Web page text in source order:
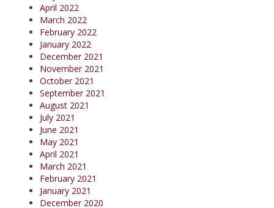
April 2022
March 2022
February 2022
January 2022
December 2021
November 2021
October 2021
September 2021
August 2021
July 2021
June 2021
May 2021
April 2021
March 2021
February 2021
January 2021
December 2020